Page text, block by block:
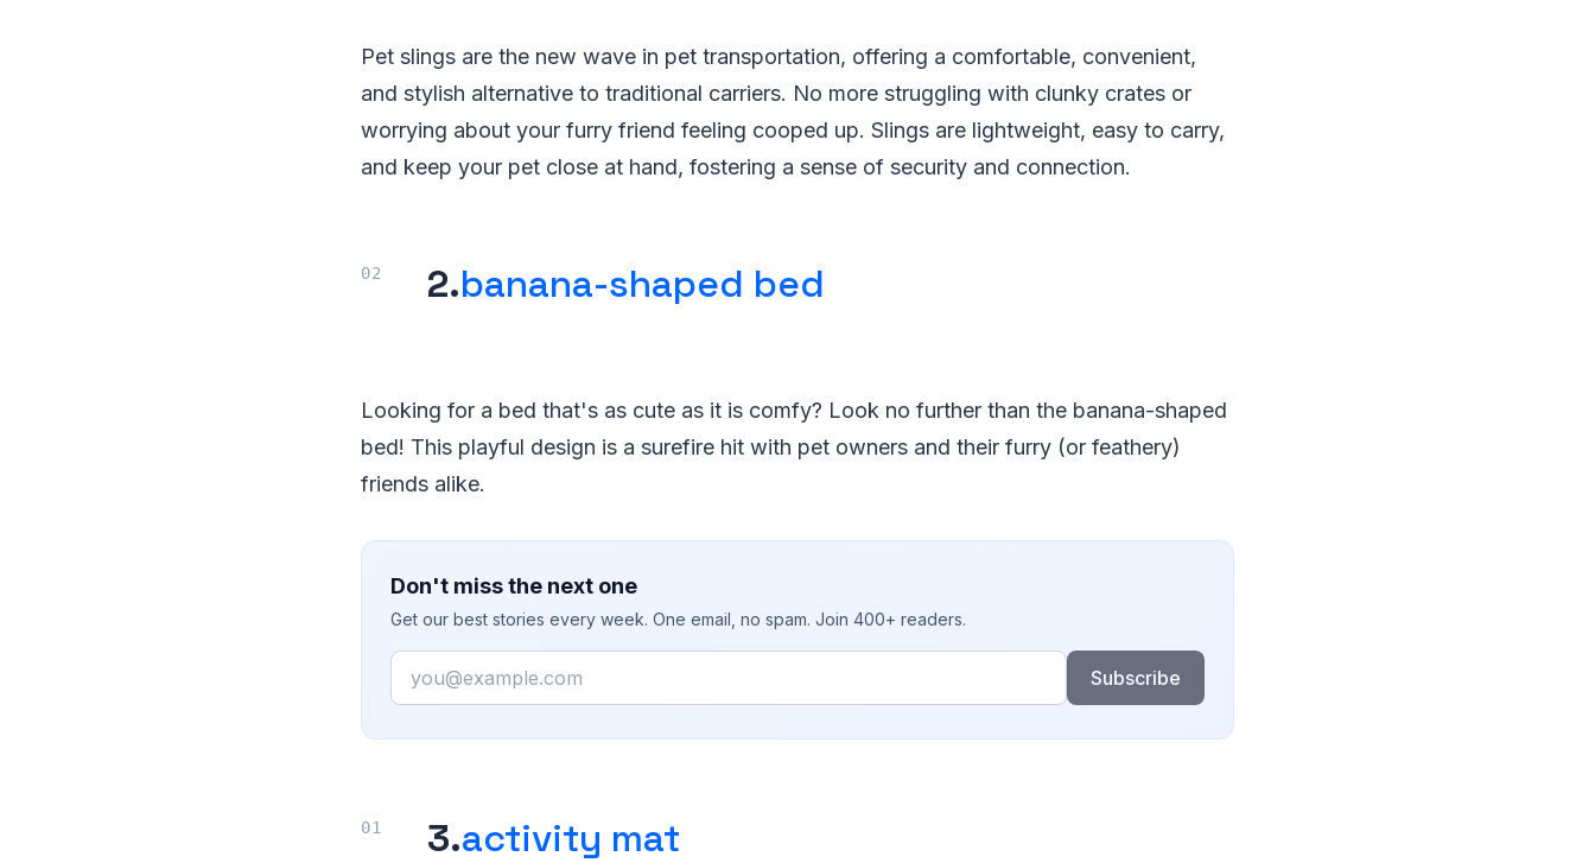
Pet slings are the new wave in pet transportation, offering a comfortable, convenient,
and stylish alternative to traditional carriers. No more struggling with clunky crates or
worrying about your furry friend feeling cooped up. Slings are lightweight, easy to carry,
and keep your pet close at hand, fostering a sense of security and connection.
2.banana-shaped bed
Looking for a bed that's as cute as it is comfy? Look no further than the banana-shaped
bed! This playful design is a surefire hit with pet owners and their furry (or feathery)
friends alike.
Don't miss the next one
Get our best stories every week. One email, no spam. Join 400+ readers.
Email
Subscribe
3.activity mat